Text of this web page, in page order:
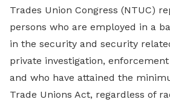
Trades Union Congress (NTUC)
persons who are employed in a
in the security and security
private investigation,
and who have attained the
Trade Unions Act, regardless of